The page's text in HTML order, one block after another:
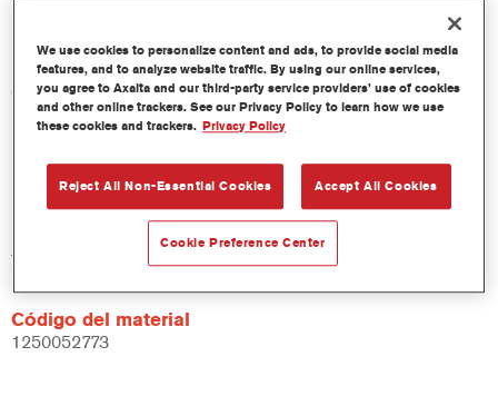
Características del producto
Product Variant
Referencia del artículo
TH40 5.00 LI
Código del material
1250052773
We use cookies to personalize content and ads, to provide social media
features, and to analyze website traffic. By using our online services,
you agree to Axalta and our third-party service providers’ use of cookies
and other online trackers. See our Privacy Policy to learn how we use
these cookies and trackers. Privacy Policy
Reject All Non-Essential Cookies Accept All Cookies
Cookie Preference Center